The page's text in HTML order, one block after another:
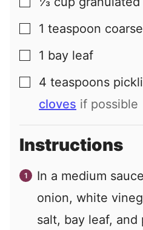
▢
▢
1 teaspoon
▢
1 bay leaf
▢
4 teaspoons
cloves if possible
Instructions
In a medium
onion, white
salt, bay leaf, and